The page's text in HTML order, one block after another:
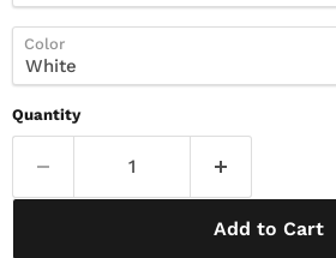
Color
Quantity
Add to Cart